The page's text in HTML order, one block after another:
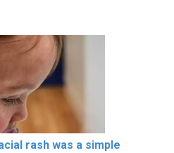
rash was a simple